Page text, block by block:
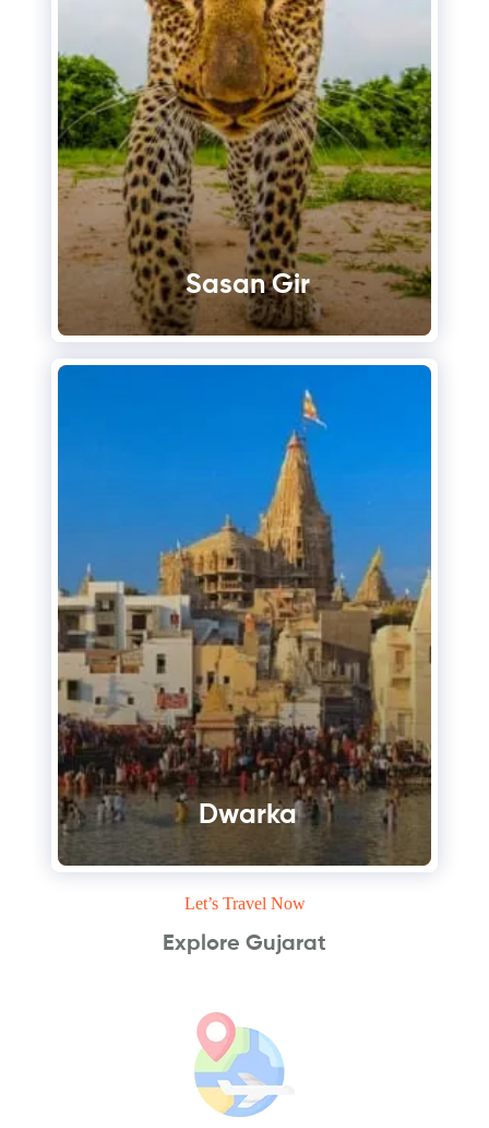
Sasan Gir
Dwarka
Let’s Travel Now
Explore Gujarat